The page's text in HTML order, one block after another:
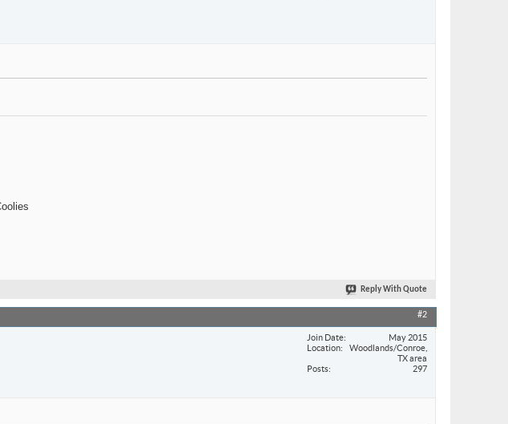
Reply With Quote
#2
Join Date
May 2015
Location
Woodlands/Conroe,
TX area
Posts
297